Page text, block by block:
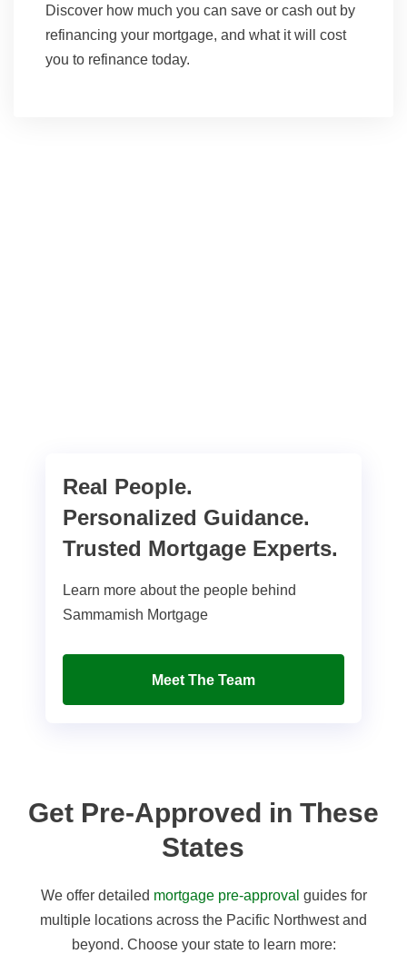
Discover how much you can save or cash out by
refinancing your mortgage, and what it will cost
you to refinance today.
Real People.
Personalized Guidance.
Trusted Mortgage Experts.
Learn more about the people behind
Sammamish Mortgage
Meet The Team
Get Pre-Approved in These
States
We offer detailed mortgage pre-approval guides for
multiple locations across the Pacific Northwest and
beyond. Choose your state to learn more: